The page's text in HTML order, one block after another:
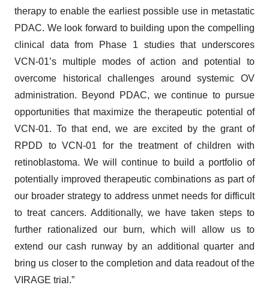
therapy to enable the earliest possible use in metastatic
PDAC. We look forward to building upon the compelling
clinical data from Phase 1 studies that underscores
VCN-01’s multiple modes of action and potential to
overcome historical challenges around systemic OV
administration. Beyond PDAC, we continue to pursue
opportunities that maximize the therapeutic potential of
VCN-01. To that end, we are excited by the grant of
RPDD to VCN-01 for the treatment of children with
retinoblastoma. We will continue to build a portfolio of
potentially improved therapeutic combinations as part of
our broader strategy to address unmet needs for difficult
to treat cancers. Additionally, we have taken steps to
further rationalized our burn, which will allow us to
extend our cash runway by an additional quarter and
bring us closer to the completion and data readout of the
VIRAGE trial.”